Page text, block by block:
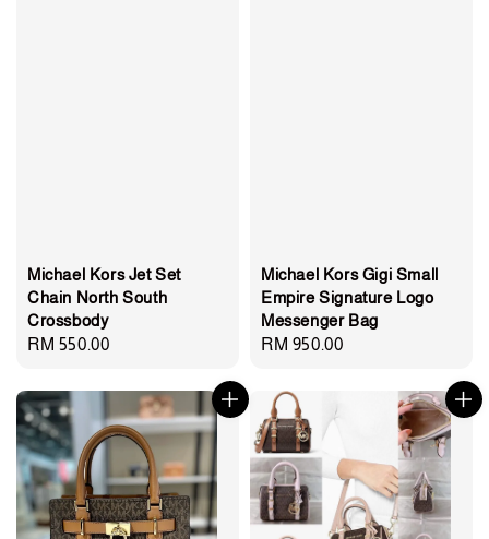
Michael Kors Jet Set
Chain North South
Crossbody
Regular
RM 550.00
Michael Kors Gigi Small
Empire Signature Logo
Messenger Bag
Regular
RM 950.00